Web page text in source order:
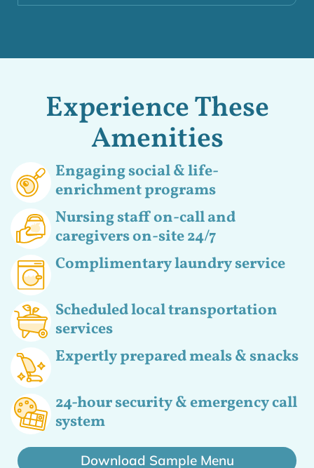
Experience These
Amenities
Engaging social & life-
enrichment programs
Nursing staff on-call and
caregivers on-site 24/7
Complimentary laundry service
Scheduled local transportation
services
Expertly prepared meals & snacks
24-hour security & emergency call
system
Download Sample Menu